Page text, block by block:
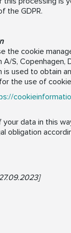
the GDPR.
the cookie
S, Copenhagen,
is used to obtain
the use of
data in this
obligation